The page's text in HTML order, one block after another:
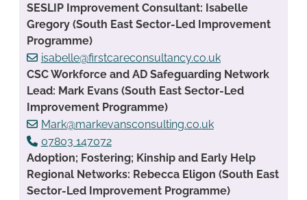
SESLIP Improvement Consultant: Isabelle
Gregory (South East Sector-Led Improvement
Programme)
isabelle@firstcareconsultancy.co.uk
CSC Workforce and AD Safeguarding Network
Lead: Mark Evans (South East Sector-Led
Improvement Programme)
Mark@markevansconsulting.co.uk
07803 147072
Adoption; Fostering; Kinship and Early Help
Regional Networks: Rebecca Eligon (South East
Sector-Led Improvement Programme)